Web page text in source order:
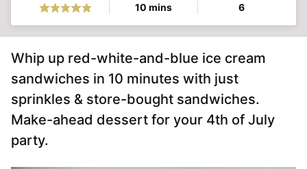
10minutes
mins 6
Whip up red-white-and-blue ice cream
sandwiches in 10 minutes with just
sprinkles & store-bought sandwiches.
Make-ahead dessert for your 4th of July
party.